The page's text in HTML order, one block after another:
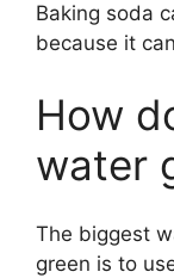
Baking soda
because it
How
water
The biggest
green is to